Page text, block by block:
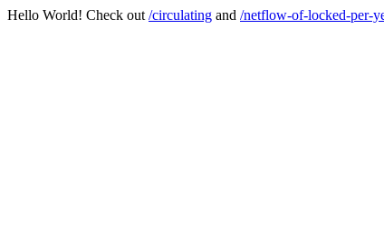
Hello World! Check out /circulating and /netflow-of-locked-per-